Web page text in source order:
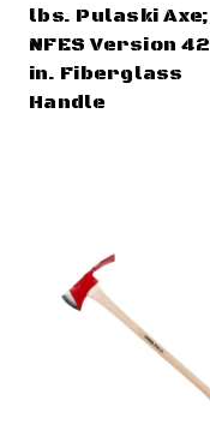
lbs. Pulaski Axe;
NFES Version 42
in. Fiberglass
Handle